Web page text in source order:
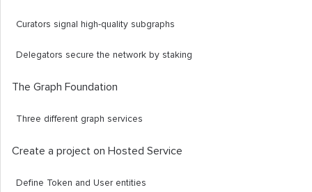
Curators signal high-quality subgraphs
Delegators secure the network by staking
The Graph Foundation
Three different graph services
Create a project on Hosted Service
Define Token and Userentities